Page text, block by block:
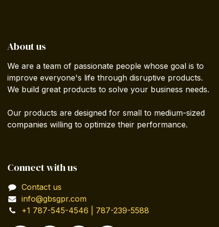
About us
We are a team of passionate people whose goal is to
improve everyone's life through disruptive products.
We build great products to solve your business needs.
Our products are designed for small to medium-sized
companies willing to optimize their performance.
Connect with us
Contact us
info@gbsgpr.com
+1 787-545-4546 | 787-239-5588